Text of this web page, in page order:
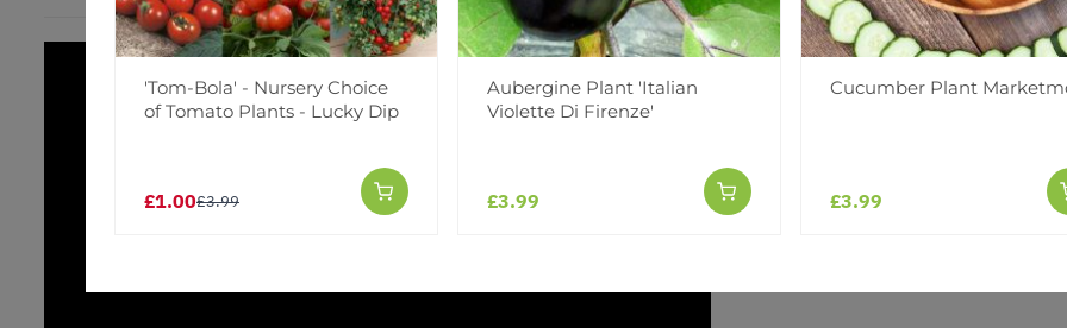
'Tom-Bola' - Nursery Choice
of Tomato Plants - Lucky Dip
£1.00£3.99
Aubergine Plant 'Italian
Violette Di Firenze'
£3.99
Cucumber Plant
£3.99